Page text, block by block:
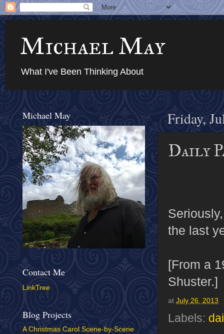
Michael May
What I've Been Thinking About
Friday,
Daily
the last
[From a
Shuster.]
at July 26, 2013
Labels:
Michael May
Contact Me
LinkTree
Blog Projects
A Christmas Carol Scene-by-Scene